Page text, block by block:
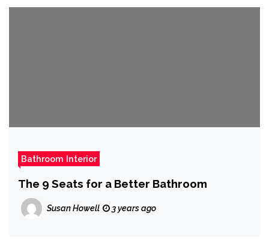
Bathroom Interior
The 9 Seats for a Better Bathroom
Susan Howell 3 years ago